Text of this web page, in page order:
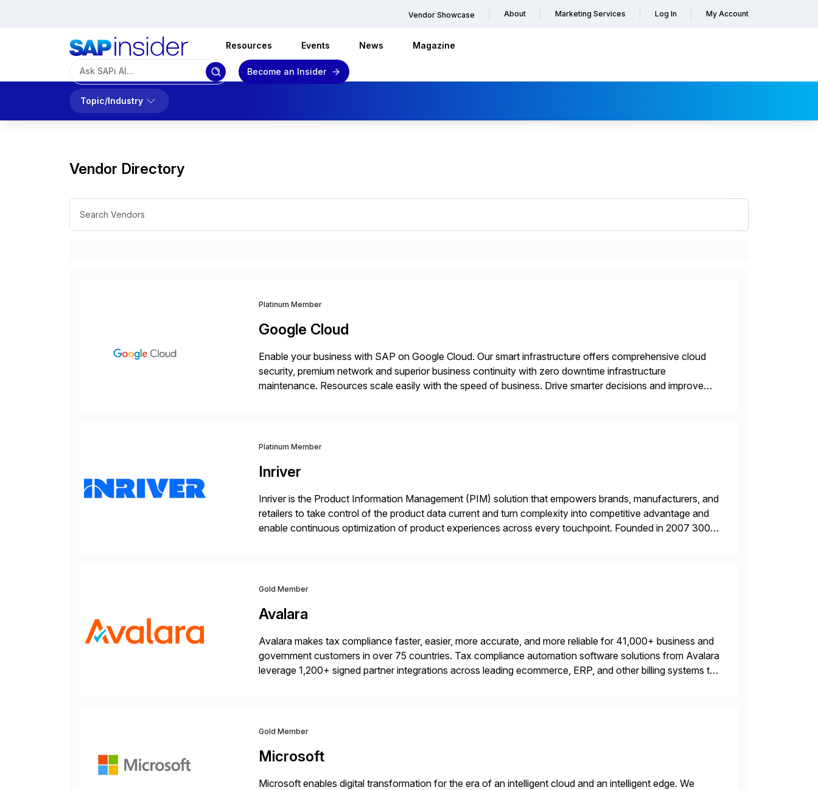
Vendor Showcase About Marketing Services Log In My Account
Resources Events News Magazine
Become an Insider
Topic/Industry
Vendor Directory
Platinum Member
Google Cloud
Enable your business with SAP on Google Cloud. Our smart infrastructure offers comprehensive cloud
security, premium network and superior business continuity with zero downtime infrastructure
maintenance. Resources scale easily with the speed of business. Drive smarter decisions and improve
Platinum Member
Inriver
Inriver is the Product Information Management (PIM) solution that empowers brands, manufacturers, and
retailers to take control of the product data current and turn complexity into competitive advantage and
enable continuous optimization of product experiences across every touchpoint. Founded in 2007 300+
Gold Member
Avalara
Avalara makes tax compliance faster, easier, more accurate, and more reliable for 41,000+ business and
government customers in over 75 countries. Tax compliance automation software solutions from Avalara
leverage 1,200+ signed partner integrations across leading ecommerce, ERP, and other billing systems to
Gold Member
Microsoft
Microsoft enables digital transformation for the era of an intelligent cloud and an intelligent edge. We